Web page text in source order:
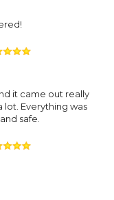
it came out really
lot. Everything was
safe.